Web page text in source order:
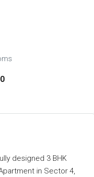
designed 3 BHK
in Sector 4,